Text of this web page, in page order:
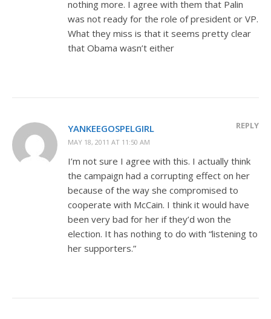
nothing more. I agree with them that Palin
was not ready for the role of president or VP.
What they miss is that it seems pretty clear
that Obama wasn’t either
YANKEEGOSPELGIRL
MAY 18, 2011 AT 11:50 AM
REPLY
I’m not sure I agree with this. I actually think
the campaign had a corrupting effect on her
because of the way she compromised to
cooperate with McCain. I think it would have
been very bad for her if they’d won the
election. It has nothing to do with “listening to
her supporters.”